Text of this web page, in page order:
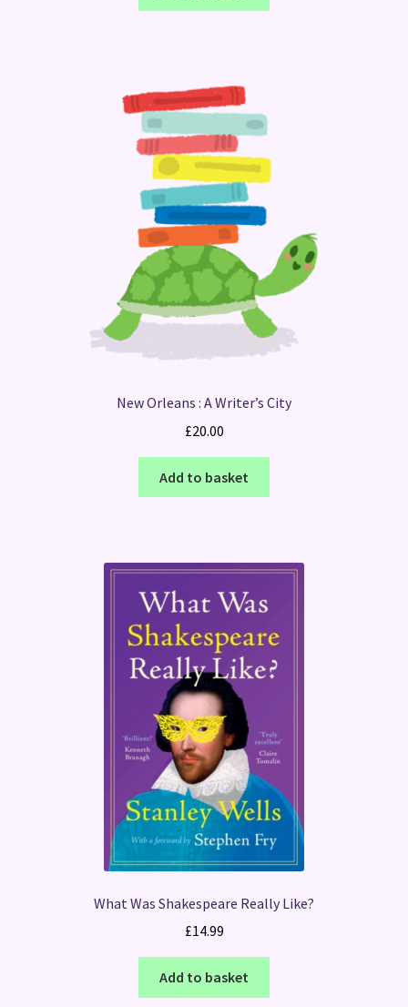
New Orleans : A Writer’s City
£20.00
Add to basket
What Was Shakespeare Really Like?
£14.99
Add to basket